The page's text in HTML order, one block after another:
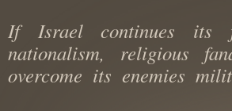
If Israel continues
nationalism, religious
overcome its enemies